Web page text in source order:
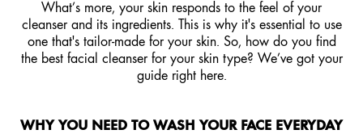
What’s more, your skin responds to the feel of your
cleanser and its ingredients. This is why it's essential to use
one that's tailor-made for your skin. So, how do you find
the best facial cleanser for your skin type? We’ve got your
guide right here.
WHY YOU NEED TO WASH YOUR FACE EVERYDAY